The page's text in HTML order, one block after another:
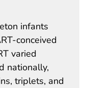
infants
conceived
varied
nationally,
triplets, and